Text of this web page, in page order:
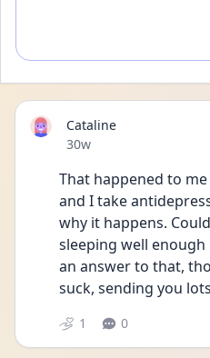
Cataline
Date posted
30w
That happened to
and I take
why it happens.
sleeping well
an answer to that,
suck, sending you
1 0